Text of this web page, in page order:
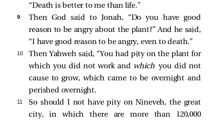
“Death is better to me than life.”
9
Then God said to Jonah, “Do you have good
reason to be angry about the plant?” And he said,
“I have good reason to be angry, even to death.”
10
Then Yahweh said, “You had pity on the plant for
which you did not work and whichyou did not
cause to grow, which came to be overnight and
perished overnight.
11
So should I not have pity on Nineveh, the great
city, in which there are more than 120,000